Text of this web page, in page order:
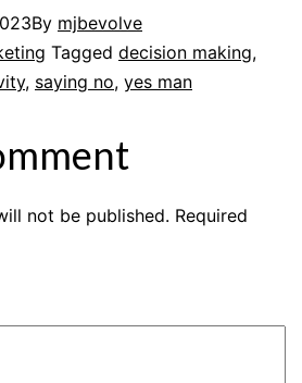
By mjbevolve
Tagged decision making,
, saying no, yes man
not be published. Required